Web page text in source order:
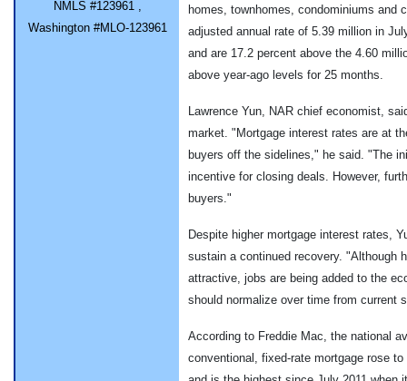
NMLS #123961 ,
Washington #MLO-123961
homes, townhomes, condominiums and
adjusted annual rate of 5.39 million in
and are 17.2 percent above the 4.60
above year-ago levels for 25 months.
Lawrence Yun, NAR chief economist,
market. "Mortgage interest rates are at
buyers off the sidelines," he said. "The
incentive for closing deals. However,
buyers."
Despite higher mortgage interest rates,
sustain a continued recovery. "Although
attractive, jobs are being added to the
should normalize over time from current
According to Freddie Mac, the national
conventional, fixed-rate mortgage rose